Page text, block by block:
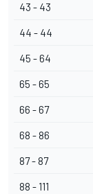
43 - 43
44 - 44
45 - 64
65 - 65
66 - 67
68 - 86
87 - 87
88 - 111